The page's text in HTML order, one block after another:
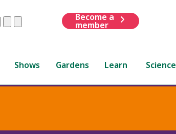
ClearSubmit
Become a
member
Shows Gardens Learn Science